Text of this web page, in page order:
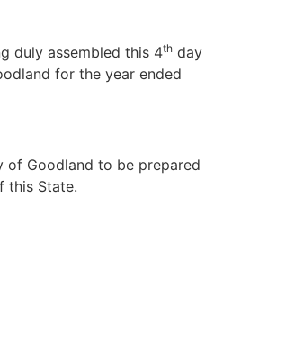
duly assembled this 4th day
for the year ended
of Goodland to be prepared
this State.